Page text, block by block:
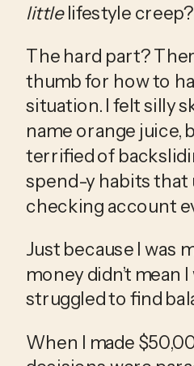
little lifestyle creep?
The hard part?
thumb for how to
situation. I felt silly
name orange juice,
terrified of
spend-y habits that
checking account
Just because I was
money didn’t mean
struggled to find
When I made